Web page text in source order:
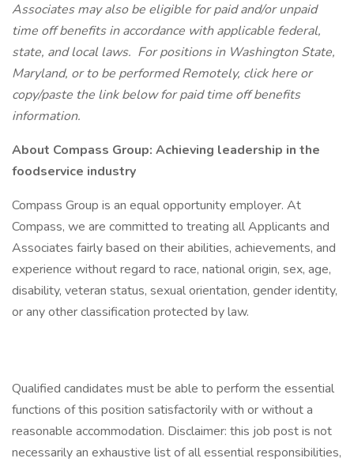
Associates may also be eligible for paid and/or unpaid
time off benefits in accordance with applicable federal,
state, and local laws. For positions in Washington State,
Maryland, or to be performed Remotely, click here or
copy/paste the link below for paid time off benefits
information.
About Compass Group: Achieving leadership in the
foodservice industry
Compass Group is an equal opportunity employer. At
Compass, we are committed to treating all Applicants and
Associates fairly based on their abilities, achievements, and
experience without regard to race, national origin, sex, age,
disability, veteran status, sexual orientation, gender identity,
or any other classification protected by law.
Qualified candidates must be able to perform the essential
functions of this position satisfactorily with or without a
reasonable accommodation. Disclaimer: this job post is not
necessarily an exhaustive list of all essential responsibilities,